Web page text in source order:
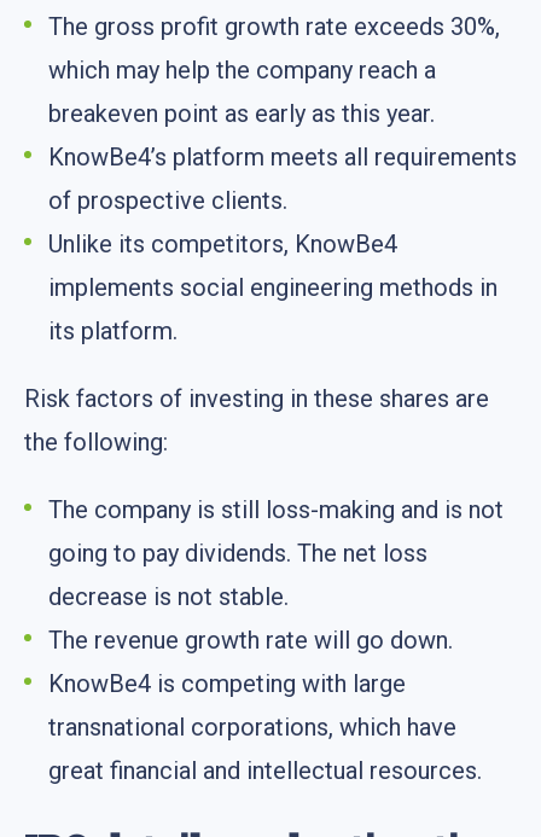
The gross profit growth rate exceeds 30%,
which may help the company reach a
breakeven point as early as this year.
KnowBe4’s platform meets all requirements
of prospective clients.
Unlike its competitors, KnowBe4
implements social engineering methods in
its platform.
Risk factors of investing in these shares are
the following:
The company is still loss-making and is not
going to pay dividends. The net loss
decrease is not stable.
The revenue growth rate will go down.
KnowBe4 is competing with large
transnational corporations, which have
great financial and intellectual resources.